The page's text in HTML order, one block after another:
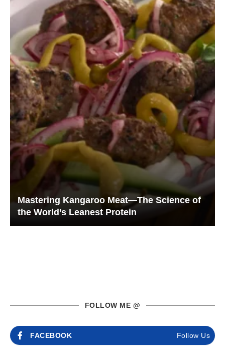
Mastering Kangaroo Meat—The Science of
the World’s Leanest Protein
FOLLOW ME @
FACEBOOK Follow Us